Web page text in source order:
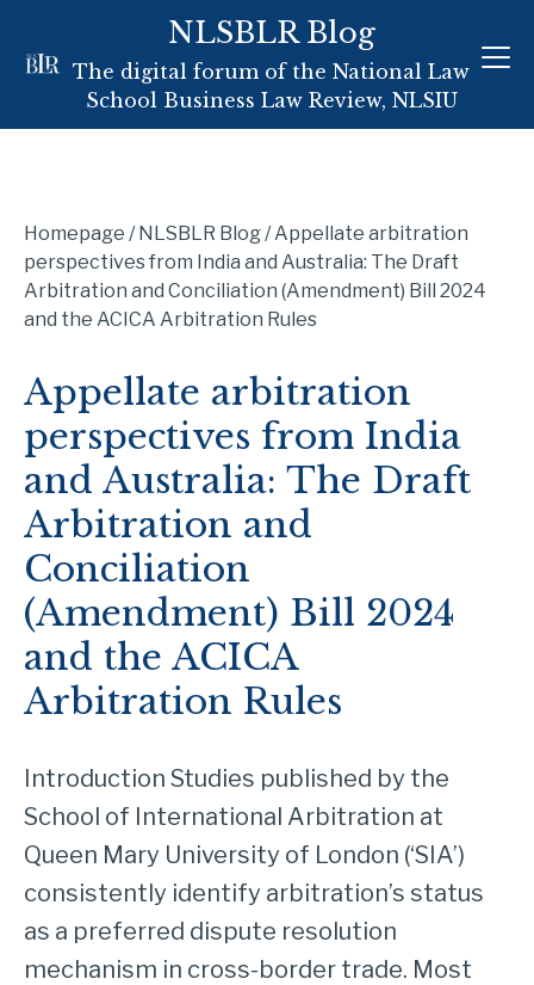
NLSBLR Blog
The digital forum of the National Law
School Business Law Review, NLSIU
Homepage /NLSBLR Blog/Appellate arbitration
perspectives from India and Australia: The Draft
Arbitration and Conciliation (Amendment) Bill 2024
and the ACICA Arbitration Rules
Appellate arbitration
perspectives from India
and Australia: The Draft
Arbitration and
Conciliation
(Amendment) Bill 2024
and the ACICA
Arbitration Rules
Introduction Studies published by the
School of International Arbitration at
Queen Mary University of London (‘SIA’)
consistently identify arbitration’s status
as a preferred dispute resolution
mechanism in cross-border trade. Most